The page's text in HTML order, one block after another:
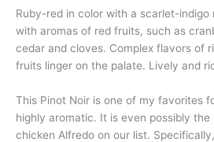
Ruby-red in color with a scarlet-indigo
with aromas of red fruits, such as
cedar and cloves. Complex flavors of
fruits linger on the palate. Lively and
This Pinot Noir is one of my favorites
highly aromatic. It is even possibly
chicken Alfredo on our list.